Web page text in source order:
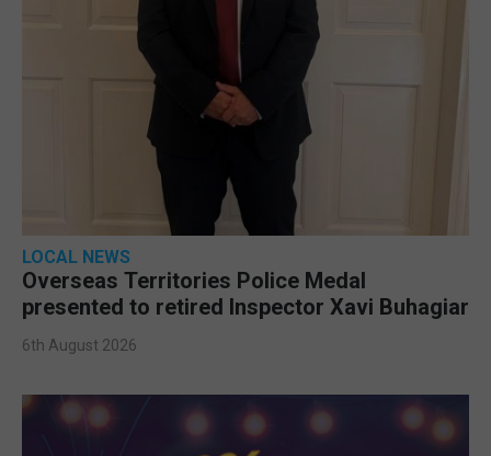
LOCAL NEWS
Overseas Territories Police Medal
presented to retired Inspector Xavi Buhagiar
6th August 2026